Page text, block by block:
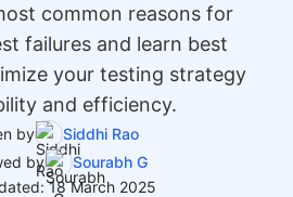
common reasons for
failures and learn best
your testing strategy
and efficiency.
by
Siddhi Rao
by
Sourabh G
18 March 2025